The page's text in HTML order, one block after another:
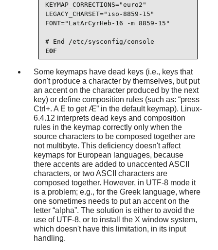
KEYMAP_CORRECTIONS="euro2"
LEGACY_CHARSET="iso-8859-15"
FONT="LatArCyrHeb-16 -m 8859-15"
# End /etc/sysconfig/console
EOF
Some keymaps have dead keys (i.e., keys that
don't produce a character by themselves, but put
an accent on the character produced by the next
key) or define composition rules (such as: “press
Ctrl+. A E to get Æ”in the default keymap). Linux-
6.4.12 interprets dead keys and composition
rules in the keymap correctly only when the
source characters to be composed together are
not multibyte. This deficiency doesn't affect
keymaps for European languages, because
there accents are added to unaccented ASCII
characters, or two ASCII characters are
composed together. However, in UTF-8 mode it
is a problem; e.g., for the Greek language, where
one sometimes needs to put an accent on the
letter “alpha”. The solution is either to avoid the
use of UTF-8, or to install the X window system,
which doesn't have this limitation, in its input
handling.